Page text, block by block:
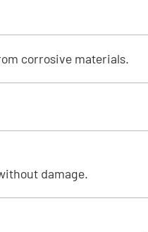
corrosive materials.
damage.